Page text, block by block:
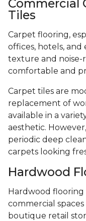
Commercial
Tiles
Carpet flooring,
offices, hotels, and
texture and noise-
comfortable and
Carpet tiles are
replacement of
available in a
aesthetic.
periodic deep
carpets looking
Hardwood
Hardwood
commercial
boutique retail